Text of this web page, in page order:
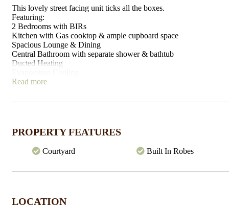
This lovely street facing unit ticks all the boxes.
Featuring:
2 Bedrooms with BIRs
Kitchen with Gas cooktop & ample cupboard space
Spacious Lounge & Dining
Central Bathroom with separate shower & bathtub
Ducted Heating
Single Garage
Low maintenance front & back yards
On an initial 14 month lease with option to extend
Read more
PROPERTY FEATURES
Courtyard Built In Robes
LOCATION